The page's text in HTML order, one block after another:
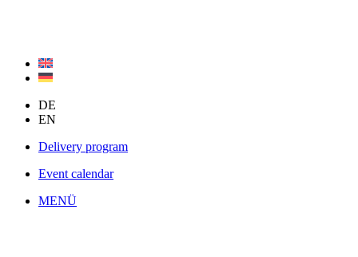
DE
EN
Delivery program
Event calendar
MENÜ